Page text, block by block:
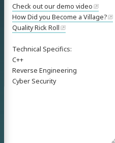
Check out our demo video
How Did you Become a Village?
Quality Rick Roll
Technical Specifics:
C++
Reverse Engineering
Cyber Security